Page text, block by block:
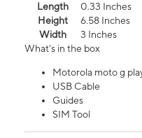
Length
0.33 Inches
Height
6.58 Inches
Width
3 Inches
What's in the box
Motorola moto g
USB Cable
Guides
SIM Tool